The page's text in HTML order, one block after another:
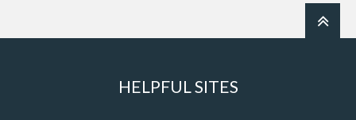
HELPFUL SITES